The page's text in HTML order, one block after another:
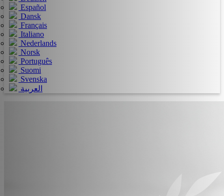
Español
Dansk
Français
Italiano
Nederlands
Norsk
Português
Suomi
Svenska
العربية